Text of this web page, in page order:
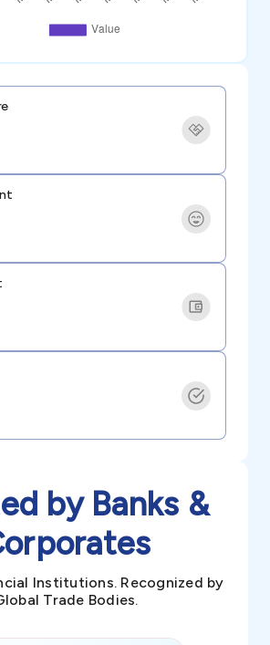
by Banks &
Institutions. Recognized by
Trade Bodies.